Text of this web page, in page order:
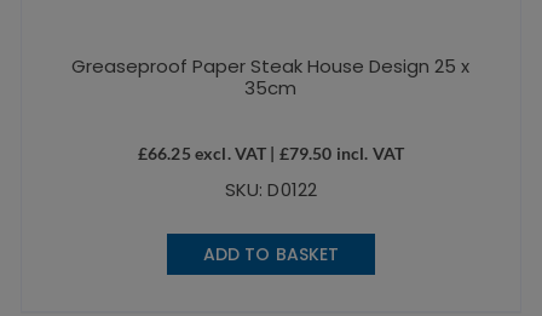
Greaseproof Paper Steak House Design 25 x
35cm
£66.25 excl. VAT | £79.50 incl. VAT
SKU: D0122
ADD TO BASKET